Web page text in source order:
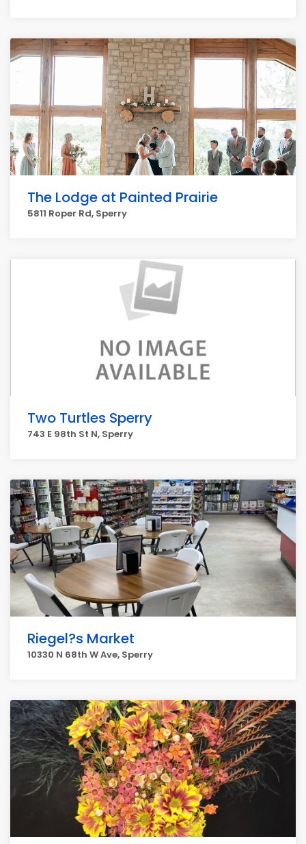
The Lodge at Painted Prairie
5811 Roper Rd, Sperry
Two Turtles Sperry
743 E 98th St N, Sperry
Riegel?s Market
10330 N 68th W Ave, Sperry